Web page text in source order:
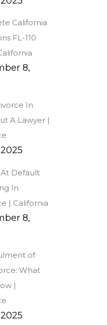
California
FL-110
8,
In
A Lawyer |
Default
In
| California
8,
of
What
|